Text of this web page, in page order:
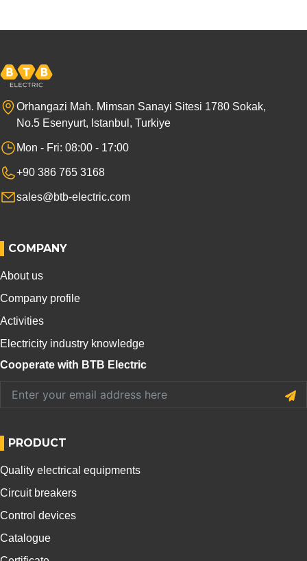
Orhangazi Mah. Mimsan Sanayi Sitesi 1780 Sokak,
No.5 Esenyurt, Istanbul, Turkiye
Mon - Fri: 08:00 - 17:00
+90 386 765 3168
sales@btb-electric.com
COMPANY
About us
Company profile
Activities
Electricity industry knowledge
Cooperate with BTB Electric
PRODUCT
Quality electrical equipments
Circuit breakers
Control devices
Catalogue